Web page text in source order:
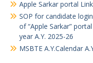
Apple Sarkar portal Link
SOP for candidate
of “Apple Sarkar” portal
year A.Y. 2025-26
MSBTE A.Y.Calendar